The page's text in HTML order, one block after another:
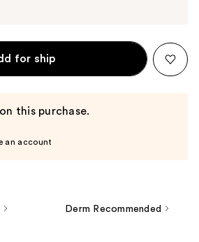
for ship
this purchase.
an account
Derm Recommended